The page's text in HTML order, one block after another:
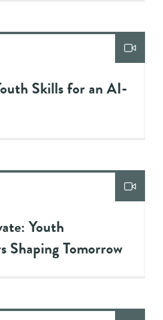
Skills for an AI-
Youth
Shaping Tomorrow